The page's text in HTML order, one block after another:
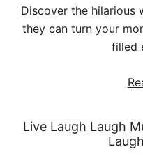
Discover the hilarious
they can turn your
filled
Live Laugh Laugh